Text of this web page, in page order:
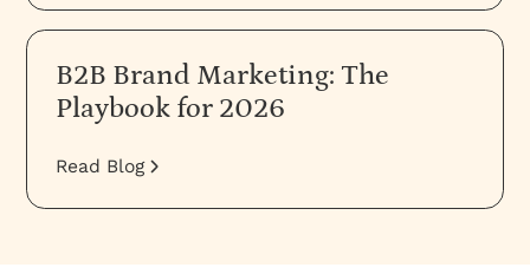
B2B Brand Marketing: The
Playbook for 2026
Read Blog